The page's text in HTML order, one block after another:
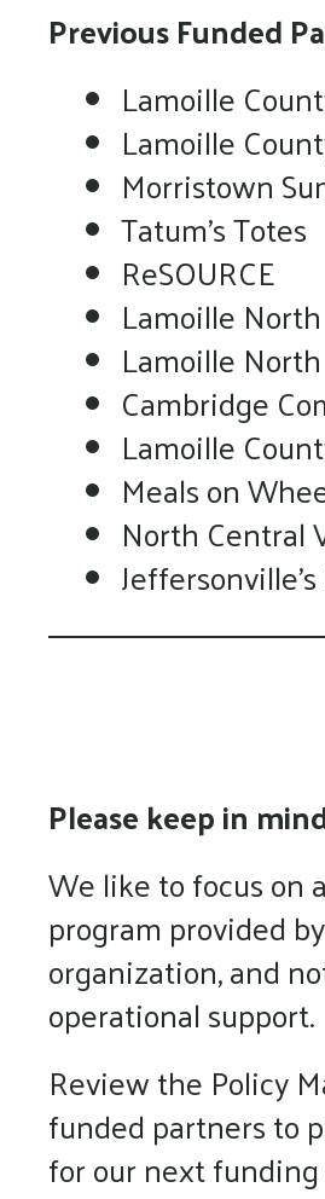
Previous Funded
Lamoille
Lamoille
Morristown
Tatum's Totes
ReSOURCE
Lamoille
Lamoille
Cambridge
Lamoille
Meals on
North Central
Please keep in
We like to focus on
program provided
organization, and
operational support.
Review the Policy
funded partners to
for our next funding